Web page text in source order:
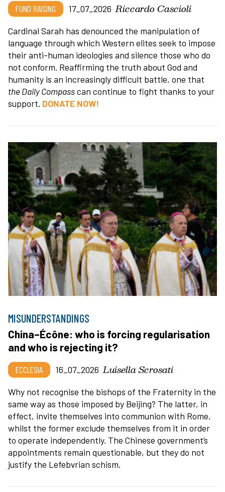
FUND RAISING 17_07_2026 Riccardo Cascioli
Cardinal Sarah has denounced the manipulation of
language through which Western elites seek to impose
their anti-human ideologies and silence those who do
not conform. Reaffirming the truth about God and
humanity is an increasingly difficult battle, one that
the Daily Compasscan continue to fight thanks to your
support. DONATE NOW!
MISUNDERSTANDINGS
China–Écône: who is forcing regularisation
and who is rejecting it?
ECCLESIA 16_07_2026 Luisella Scrosati
Why not recognise the bishops of the Fraternity in the
same way as those imposed by Beijing? The latter, in
effect, invite themselves into communion with Rome,
whilst the former exclude themselves from it in order
to operate independently. The Chinese government’s
appointments remain questionable, but they do not
justify the Lefebvrian schism.